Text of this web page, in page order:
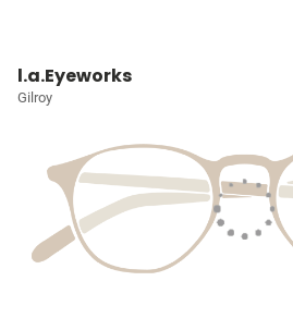
l.a.Eyeworks
Gilroy